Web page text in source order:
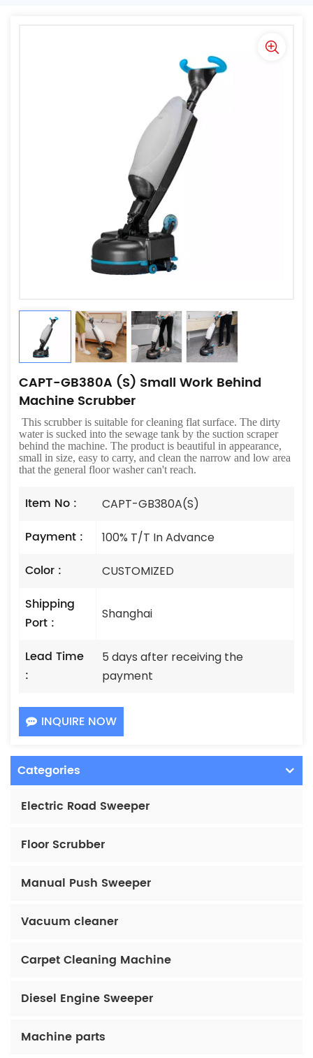
CAPT-GB380A (S) Small Work Behind
Machine Scrubber
This scrubber is suitable for cleaning flat surface. The dirty
water is sucked into the sewage tank by the suction scraper
behind the machine. The product is beautiful in appearance,
small in size, easy to carry, and clean the narrow and low area
that the general floor washer can't reach.
Item No : CAPT-GB380A(S)
Payment : 100% T/T In Advance
Color : CUSTOMIZED
Shipping
Port :
Shanghai
Lead Time
:
5 days after receiving the
payment
INQUIRE NOW
Categories
Electric Road Sweeper
Floor Scrubber
Manual Push Sweeper
Vacuum cleaner
Carpet Cleaning Machine
Diesel Engine Sweeper
Machine parts